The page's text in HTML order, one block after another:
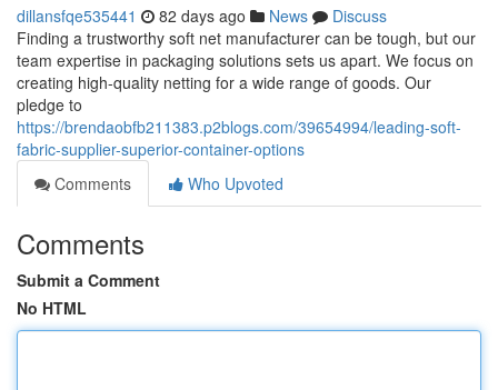
dillansfqe535441 82 days ago News
Discuss
Finding a trustworthy soft net manufacturer can be tough, but our
team expertise in packaging solutions sets us apart. We focus on
creating high-quality netting for a wide range of goods. Our
pledge to
https://brendaobfb211383.p2blogs.com/39654994/leading-soft-
fabric-supplier-superior-container-options
Comments
Who Upvoted
Comments
Submit a Comment
No HTML